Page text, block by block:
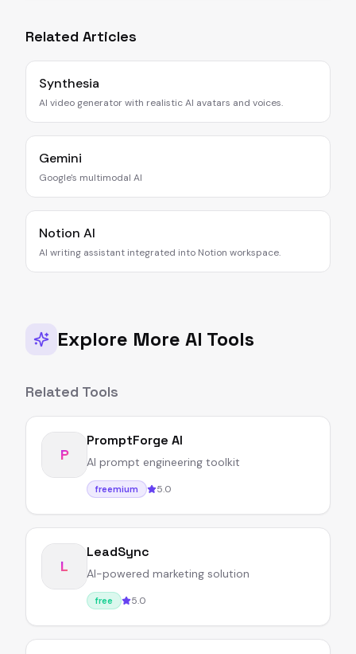
Related Articles
Synthesia
AI video generator with realistic AI avatars and voices.
Gemini
Google's multimodal AI
Notion AI
AI writing assistant integrated into Notion workspace.
Explore More AI Tools
Related Tools
P
PromptForge AI
AI prompt engineering toolkit
freemium 5.0
L
LeadSync
AI-powered marketing solution
free 5.0